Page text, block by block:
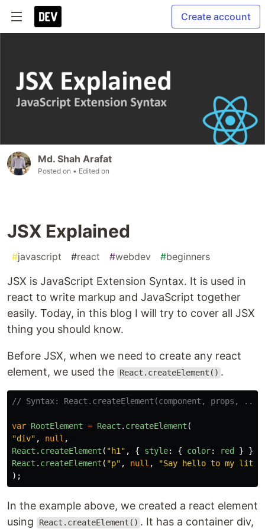
Create account
Md. Shah Arafat
Posted on • Edited on
JSX Explained
#javascript #react #webdev #beginners
JSX is JavaScript Extension Syntax. It is used in
react to write markup and JavaScript together
easily. Today, in this blog I will try to cover all JSX
thing you should know.
Before JSX, when we need to create any react
element, we used the
React.createElement() .
// Syntax: React.createElement(component, props,
var RootElement = React . createElement (
"div" , null ,
React . createElement ( "h1 " , { style: { color: red } },
React . createElement ( "p" , null , "Say hello to my
);
In the example above, we created a react element
using
React.createElement() . It has a container div,